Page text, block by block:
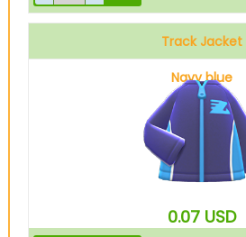
Track Jacket
Navy blue
0.07 USD